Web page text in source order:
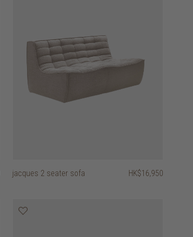
jacques 2 seater sofa HK$16,950